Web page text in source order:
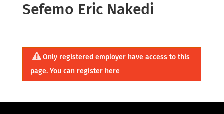
Sefemo Eric Nakedi
Only registered employer have access to this
page. You can register here